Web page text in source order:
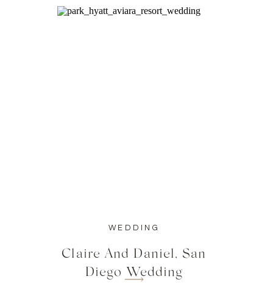
WEDDING
Claire And Daniel, San
Diego Wedding